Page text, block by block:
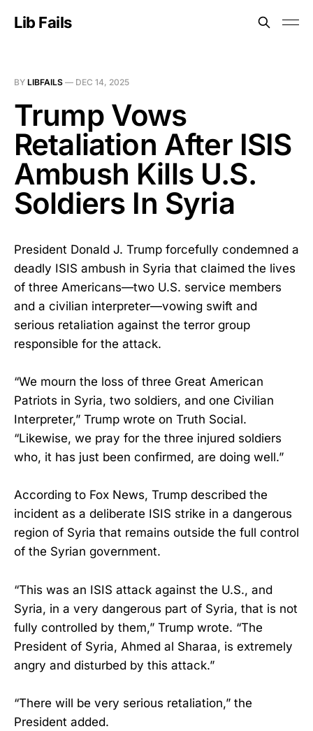
Lib Fails
BY LIBFAILS — DEC 14, 2025
Trump Vows
Retaliation After ISIS
Ambush Kills U.S.
Soldiers In Syria
President Donald J. Trump forcefully condemned a
deadly ISIS ambush in Syria that claimed the lives
of three Americans—two U.S. service members
and a civilian interpreter—vowing swift and
serious retaliation against the terror group
responsible for the attack.
“We mourn the loss of three Great American
Patriots in Syria, two soldiers, and one Civilian
Interpreter,” Trump wrote on Truth Social.
“Likewise, we pray for the three injured soldiers
who, it has just been confirmed, are doing well.”
According to Fox News, Trump described the
incident as a deliberate ISIS strike in a dangerous
region of Syria that remains outside the full control
of the Syrian government.
“This was an ISIS attack against the U.S., and
Syria, in a very dangerous part of Syria, that is not
fully controlled by them,” Trump wrote. “The
President of Syria, Ahmed al Sharaa, is extremely
angry and disturbed by this attack.”
“There will be very serious retaliation,” the
President added.